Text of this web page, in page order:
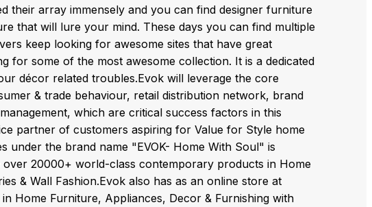
their array immensely and you can find designer furniture
that will lure your mind. These days you can find multiple
keep looking for awesome sites that have great
for some of the most awesome collection. It is a dedicated
décor related troubles.Evok will leverage the core
& trade behaviour, retail distribution network, brand
which are critical success factors in this
partner of customers aspiring for Value for Style home
the brand name "EVOK- Home With Soul" is
20000+ world-class contemporary products in Home
& Wall Fashion.Evok also has as an online store at
Home Furniture, Appliances, Decor & Furnishing with